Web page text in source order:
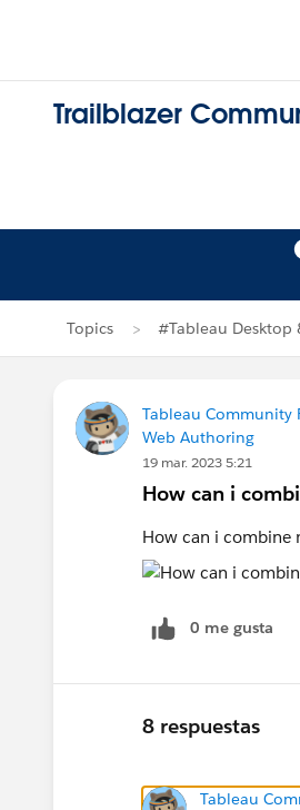
Trailblazer
Topics #Tableau Desktop
Tableau Community
Web Authoring
19 mar. 2023 5:21
How can i
How can i combine
0 me gusta
8 respuestas
Tableau